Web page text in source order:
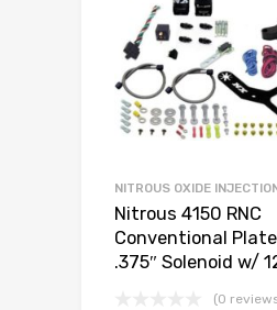
NITROUS OXIDE
Nitrous 4150 RNC
Conventional
.375″ Solenoid w/
(0